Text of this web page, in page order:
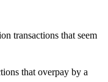
transactions that seem
that overpay by a